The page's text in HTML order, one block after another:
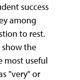
success
among
to rest.
the
most useful
"very" or